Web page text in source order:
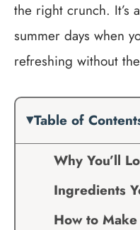
the right crunch. It’s
summer days when
refreshing without
Table of
Why You’ll
Ingredients
How to